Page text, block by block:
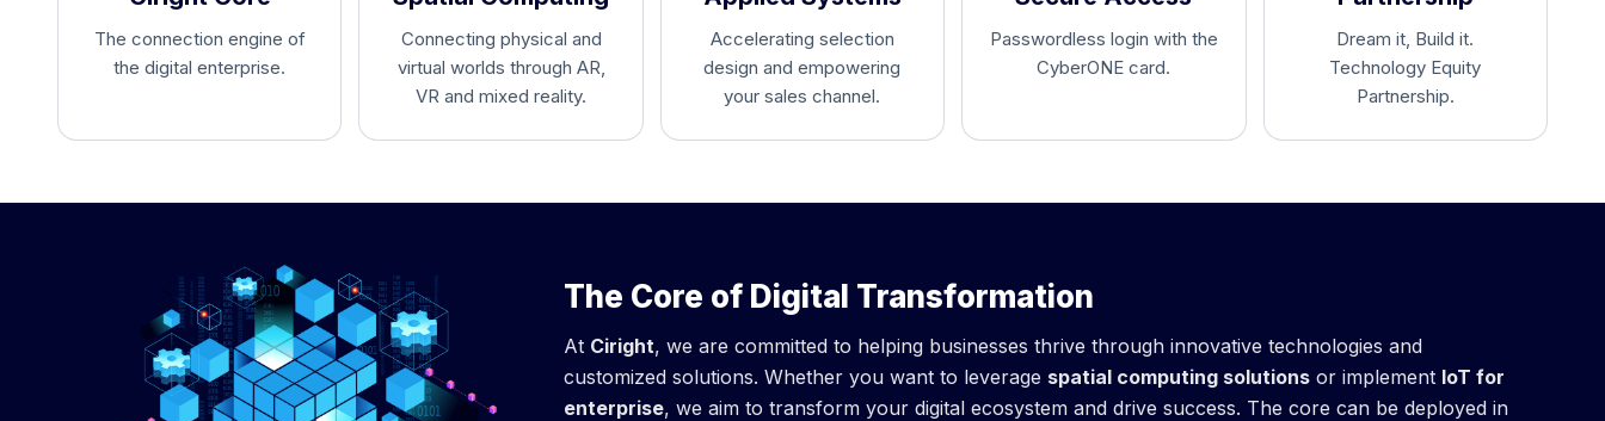
The connection engine of
the digital enterprise.
Connecting physical and
virtual worlds through AR,
VR and mixed reality.
Accelerating selection
design and empowering
your sales channel.
Passwordless login with the
CyberONE card.
Dream it, Build it.
Technology Equity
Partnership.
The Core of Digital Transformation
At Ciright, we are committed to helping businesses thrive through innovative technologies and
customized solutions. Whether you want to leverage spatial computing solutions or implement IoT for
enterprise, we aim to transform your digital ecosystem and drive success. The core can be deployed in